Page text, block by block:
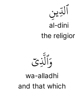
ٱلدِّينِ
al-dini
the
وَٱلَّذِيٓ
wa-alladhi
and that which